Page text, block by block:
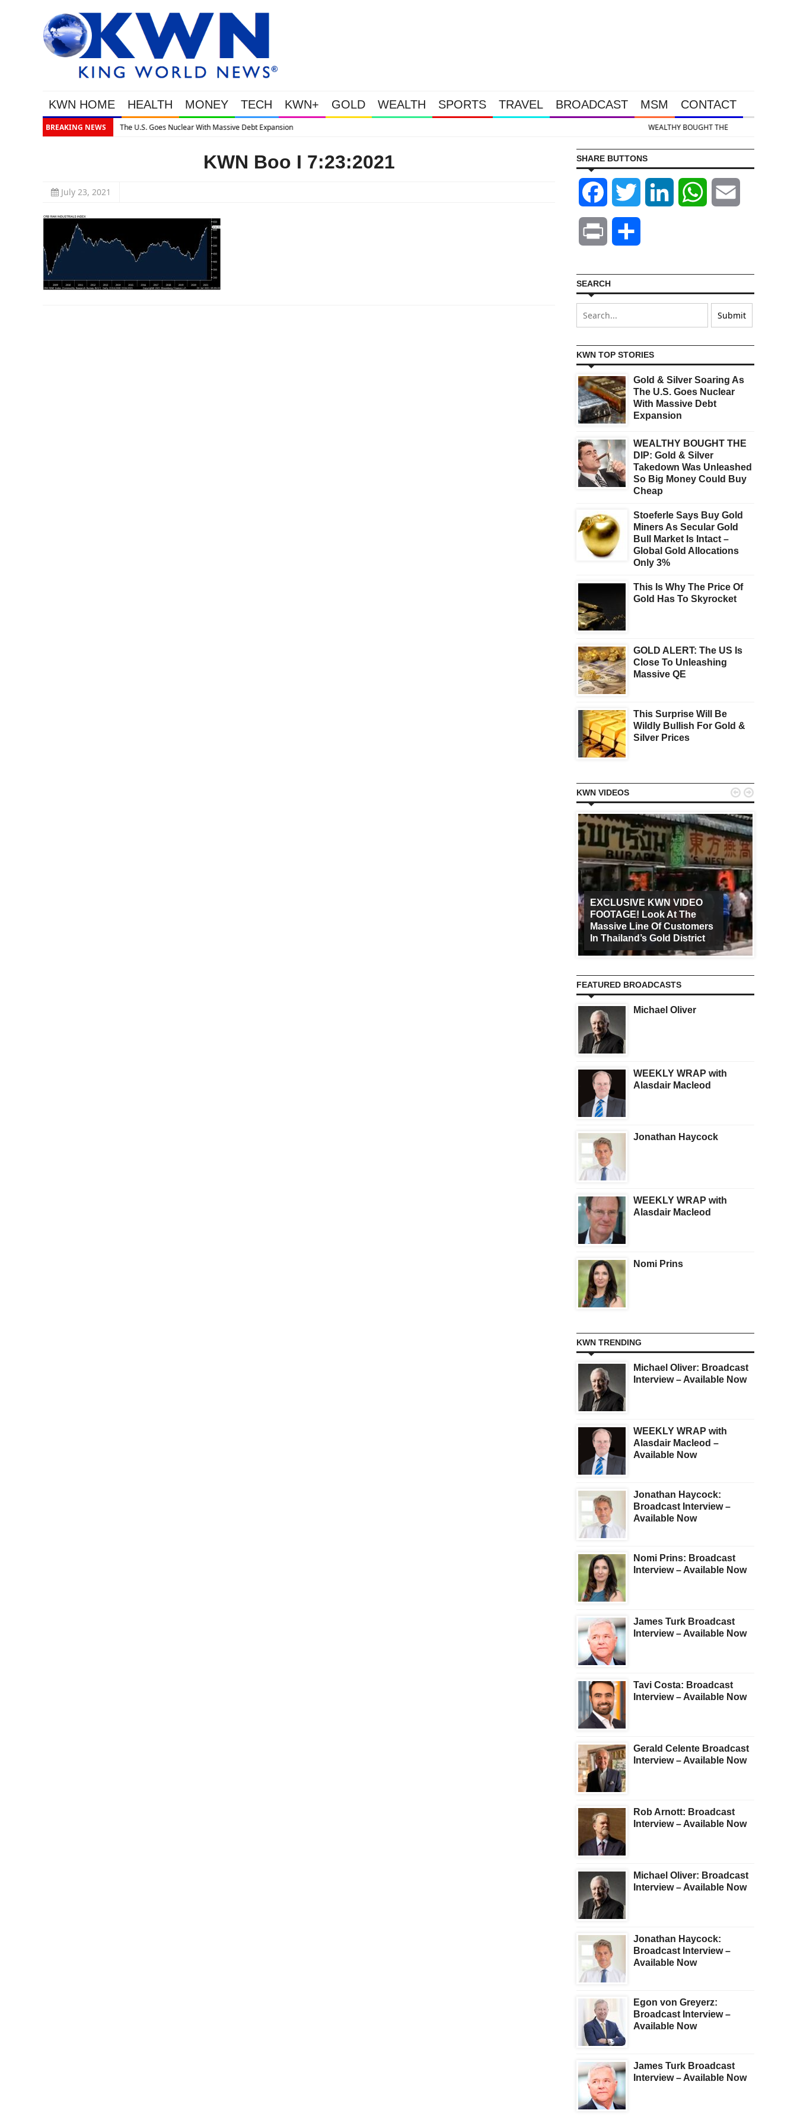
KWN HOME HEALTH MONEY TECH KWN+ GOLD WEALTH SPORTS TRAVEL BROADCAST MSM CONTACT
BREAKING NEWS
Debt Expansion WEALTHY BOUGHT THE DIP: Gold & Silver Takedown Was Unleashed So Big Money Could Buy Cheap
KWN Boo I 7:23:2021
July 23, 2021
SHARE BUTTONS
Facebook Twitter LinkedIn WhatsApp
Print
SEARCH
KWN TOP STORIES
Gold & Silver Soaring As
The U.S. Goes Nuclear
With Massive Debt
Expansion
WEALTHY BOUGHT THE
DIP: Gold & Silver
Takedown Was Unleashed
So Big Money Could Buy
Cheap
Stoeferle Says Buy Gold
Miners As Secular Gold
Bull Market Is Intact –
Global Gold Allocations
Only 3%
This Is Why The Price Of
Gold Has To Skyrocket
GOLD ALERT: The US Is
Close To Unleashing
Massive QE
This Surprise Will Be
Wildly Bullish For Gold &
Silver Prices
KWN VIDEOS
EXCLUSIVE KWN VIDEO
FOOTAGE! Look At The
Massive Line Of Customers
In Thailand’s Gold District
 
FEATURED BROADCASTS
Michael Oliver
WEEKLY WRAP with
Alasdair Macleod
Jonathan Haycock
WEEKLY WRAP with
Alasdair Macleod
Nomi Prins
KWN TRENDING
Michael Oliver: Broadcast
Interview – Available Now
WEEKLY WRAP with
Alasdair Macleod –
Available Now
Jonathan Haycock:
Broadcast Interview –
Available Now
Nomi Prins: Broadcast
Interview – Available Now
James Turk Broadcast
Interview – Available Now
Tavi Costa: Broadcast
Interview – Available Now
Gerald Celente Broadcast
Interview – Available Now
Rob Arnott: Broadcast
Interview – Available Now
Michael Oliver: Broadcast
Interview – Available Now
Jonathan Haycock:
Broadcast Interview –
Available Now
Egon von Greyerz:
Broadcast Interview –
Available Now
James Turk Broadcast
Interview – Available Now